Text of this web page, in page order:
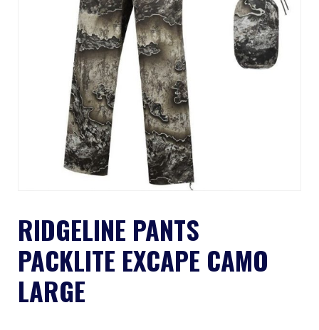
RIDGELINE PANTS
PACKLITE EXCAPE CAMO
LARGE